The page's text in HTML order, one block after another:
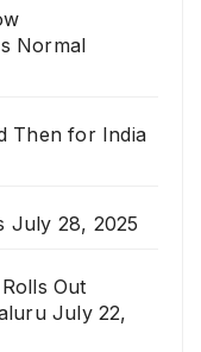
Normal
Then for India
July 28, 2025
Out
July 22,